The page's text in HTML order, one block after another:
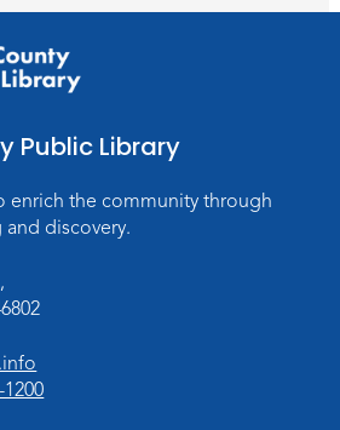
Workshop
- 1:30pm
Thursday, August 20
Paper Maps
Cutting
- 8:00pm
Public Library
enrich the community through
discovery.
1200